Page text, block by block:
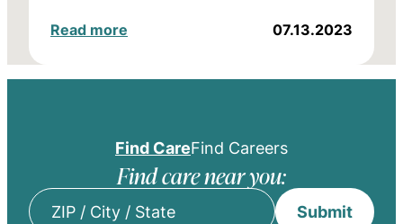
Read more 07.13.2023
Find CareFind Careers
Find care near you:
Submit